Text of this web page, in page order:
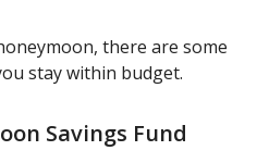
there are some
stay within budget.
Savings Fund